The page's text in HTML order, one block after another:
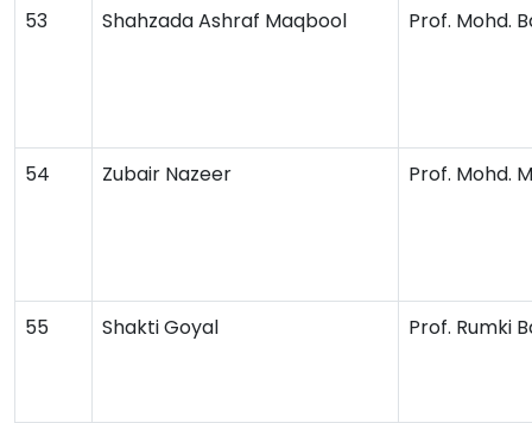
53 Shahzada Ashraf Maqbool Prof. Mohd.
54 Zubair Nazeer Prof. Mohd.
55 Shakti Goyal Prof. Rumki